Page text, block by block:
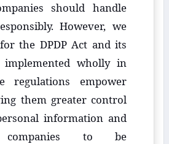
should handle
However, we
the DPDP Act and its
wholly in
regulations empower
them greater control
information and
companies to be